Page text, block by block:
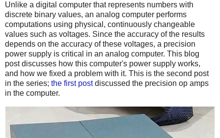
Unlike a digital computer that represents numbers with
discrete binary values, an analog computer performs
computations using physical, continuously changeable
values such as voltages. Since the accuracy of the results
depends on the accuracy of these voltages, a precision
power supply is critical in an analog computer. This blog
post discusses how this computer's power supply works,
and how we fixed a problem with it. This is the second post
in the series; the first postdiscussed the precision op amps
in the computer.